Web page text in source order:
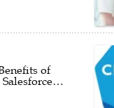
of